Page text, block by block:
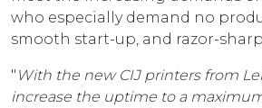
who especially demand no
smooth start-up, and razor-
" With the new CIJ printers from
increase the uptime to a